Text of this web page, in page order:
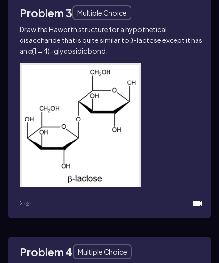
Problem 3
Multiple Choice
Draw the Haworth structure for a hypothetical
disaccharide that is quite similar to β-lactose except it has
an α(1→4)−glycosidic bond.
2
Problem 4
Multiple Choice